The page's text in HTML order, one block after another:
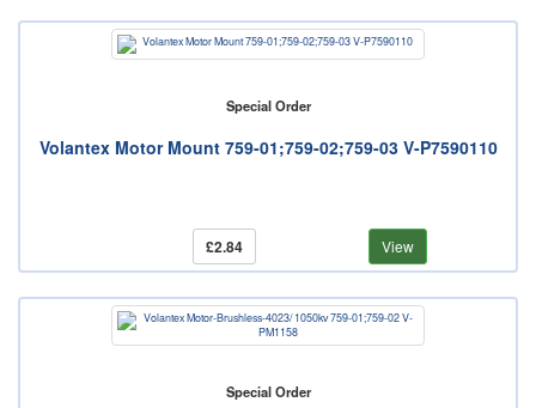
Special Order
Volantex Motor Mount 759-01;759-02;759-03 V-P7590110
£2.84 View
Special Order